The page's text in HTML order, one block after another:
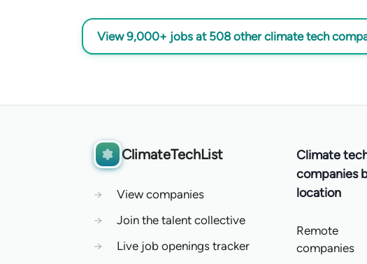
View 9,000+ jobs at 508 other climate tech
ClimateTechList
→
View companies
→
Join the talent collective
→
Live job openings tracker
Climate
companies
location
Remote
companies